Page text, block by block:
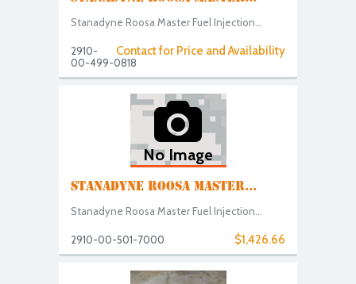
Stanadyne Roosa Master Fuel Injection...
Contact for Price and Availability
2910-
00-499-0818
No Image
STANADYNE ROOSA MASTER...
Stanadyne Roosa Master Fuel Injection...
$1,426.66
2910-00-501-7000